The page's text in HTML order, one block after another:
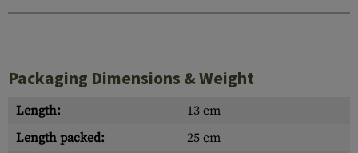
Packaging Dimensions & Weight
Length:
13 cm
Length packed:
25 cm